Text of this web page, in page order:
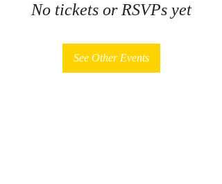
No tickets or RSVPs yet
See Other Events